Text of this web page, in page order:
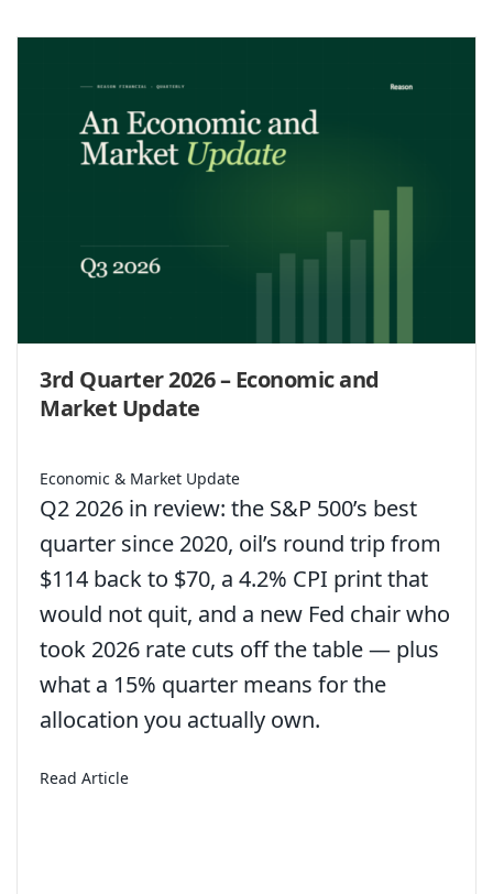
3rd Quarter 2026 – Economic and
Market Update
Economic & Market Update
Q2 2026 in review: the S&P 500’s best
quarter since 2020, oil’s round trip from
$114 back to $70, a 4.2% CPI print that
would not quit, and a new Fed chair who
took 2026 rate cuts off the table — plus
what a 15% quarter means for the
allocation you actually own.
Read Articleabout 3rd Quarter 2026 – Economic and Market